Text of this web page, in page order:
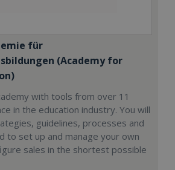
für
(Academy for
with tools from over 11
in the education industry. You will
guidelines, processes and
to set up and manage your own
sales in the shortest possible